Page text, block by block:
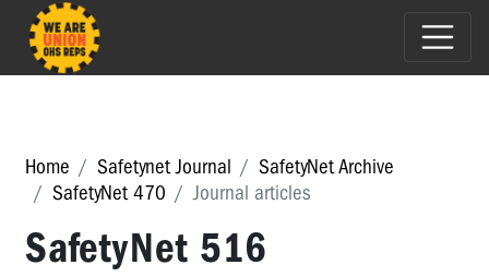
Home Safetynet Journal
SafetyNet Archive
SafetyNet 470
Journal articles
SafetyNet 516